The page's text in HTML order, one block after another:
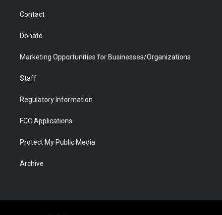
Contact
Donate
Marketing Opportunities for Businesses/Organizations
Staff
Regulatory Information
FCC Applications
Protect My Public Media
Archive